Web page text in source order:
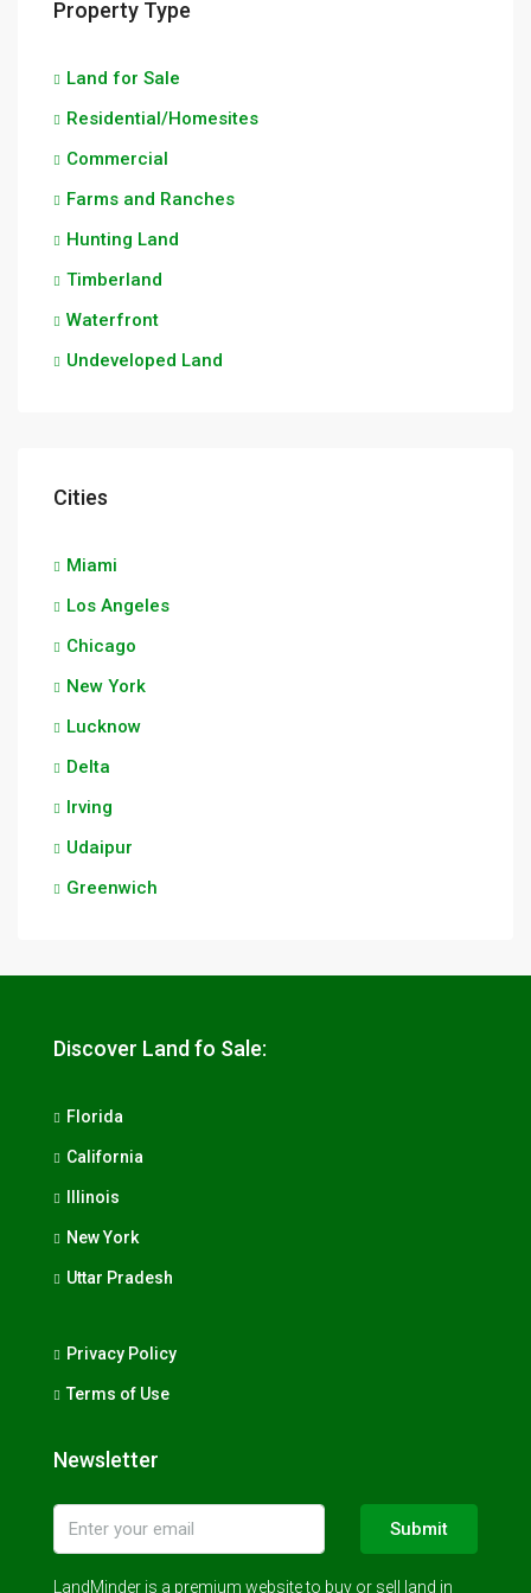
Property Type
Land for Sale
Residential/Homesites
Commercial
Farms and Ranches
Hunting Land
Timberland
Waterfront
Undeveloped Land
Cities
Miami
Los Angeles
Chicago
New York
Lucknow
Delta
Irving
Udaipur
Greenwich
Discover Land fo Sale:
Florida
California
Illinois
New York
Uttar Pradesh
Privacy Policy
Terms of Use
Newsletter
Submit
LandMinder is a premium website to buy or sell land in